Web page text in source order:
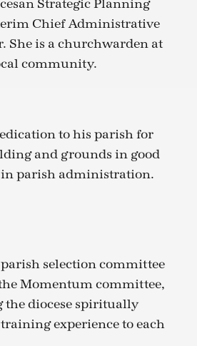
Strategic Planning
Chief Administrative
She is a churchwarden at
community.
to his parish for
and grounds in good
in parish administration.
selection committee
Momentum committee,
diocese spiritually
experience to each